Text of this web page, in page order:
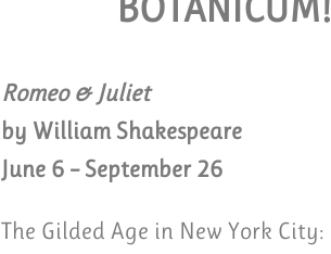
Romeo & Juliet
by William Shakespeare
June 6 – September 26
The Gilded Age in New York